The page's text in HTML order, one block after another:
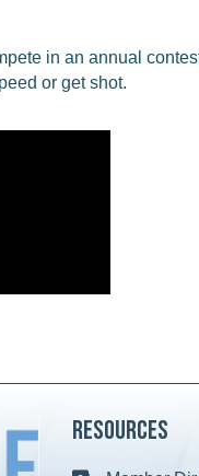
in an annual
or get shot.
Resources